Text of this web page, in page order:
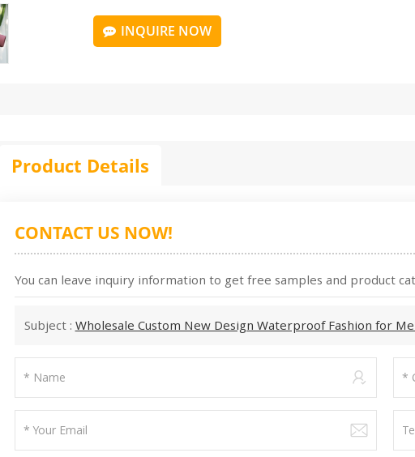
INQUIRE NOW
Product Details
CONTACT US NOW!
You can leave inquiry information to get free samples and product
Subject : Wholesale Custom New Design Waterproof Fashion for